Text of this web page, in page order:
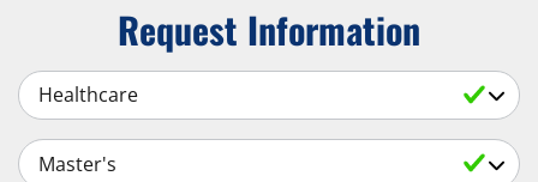
Request Information
Select a Subject
Select an Academic Level